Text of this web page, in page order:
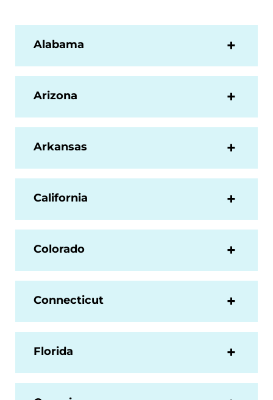
Alabama
Arizona
Arkansas
California
Colorado
Connecticut
Florida